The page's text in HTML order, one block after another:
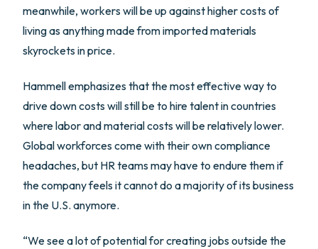
meanwhile, workers will be up against higher costs of
living as anything made from imported materials
skyrockets in price.
Hammell emphasizes that the most effective way to
drive down costs will still be to hire talent in countries
where labor and material costs will be relatively lower.
Global workforces come with their own compliance
headaches, but HR teams may have to endure them if
the company feels it cannot do a majority of its business
in the U.S. anymore.
“We see a lot of potential for creating jobs outside the